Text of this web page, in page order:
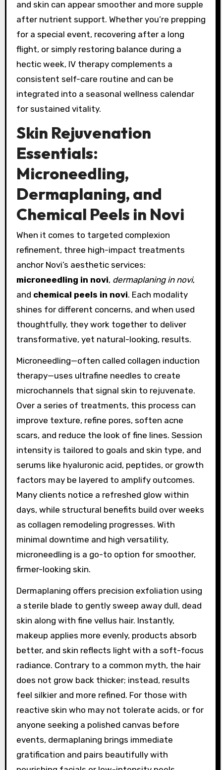
and skin can appear smoother and more supple
after nutrient support. Whether you’re prepping
for a special event, recovering after a long
flight, or simply restoring balance during a
hectic week, IV therapy complements a
consistent self-care routine and can be
integrated into a seasonal wellness calendar
for sustained vitality.
Skin Rejuvenation
Essentials:
Microneedling,
Dermaplaning, and
Chemical Peels in Novi
When it comes to targeted complexion
refinement, three high-impact treatments
anchor Novi’s aesthetic services:
microneedling in novi, dermaplaning in novi,
and chemical peels in novi. Each modality
shines for different concerns, and when used
thoughtfully, they work together to deliver
transformative, yet natural-looking, results.
Microneedling—often called collagen induction
therapy—uses ultrafine needles to create
microchannels that signal skin to rejuvenate.
Over a series of treatments, this process can
improve texture, refine pores, soften acne
scars, and reduce the look of fine lines. Session
intensity is tailored to goals and skin type, and
serums like hyaluronic acid, peptides, or growth
factors may be layered to amplify outcomes.
Many clients notice a refreshed glow within
days, while structural benefits build over weeks
as collagen remodeling progresses. With
minimal downtime and high versatility,
microneedling is a go-to option for smoother,
firmer-looking skin.
Dermaplaning offers precision exfoliation using
a sterile blade to gently sweep away dull, dead
skin along with fine vellus hair. Instantly,
makeup applies more evenly, products absorb
better, and skin reflects light with a soft-focus
radiance. Contrary to a common myth, the hair
does not grow back thicker; instead, results
feel silkier and more refined. For those with
reactive skin who may not tolerate acids, or for
anyone seeking a polished canvas before
events, dermaplaning brings immediate
gratification and pairs beautifully with